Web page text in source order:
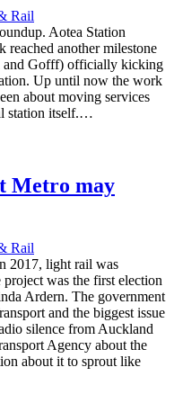
Rail
Aotea Station
another milestone
and Gofff) officially kicking
Up until now the work
about moving services
station itself.…
Metro may
Rail
2017, light rail was
was the first election
Ardern. The government
and the biggest issue
silence from Auckland
Agency about the
about it to sprout like